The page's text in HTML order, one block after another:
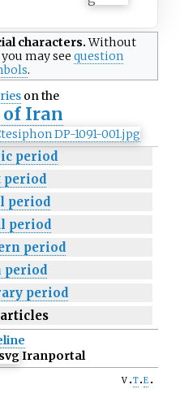
characters.Without
you may see question
.
on the
of Iran
period
period
period
period
period
period
period
Iranportal
v t e